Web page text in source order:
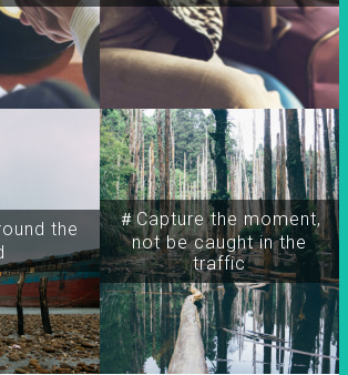
the
＃Capture the moment,
not be caught in the
traffic